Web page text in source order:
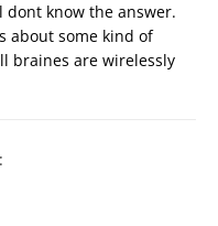
know the answer.
about some kind of
braines are wirelessly